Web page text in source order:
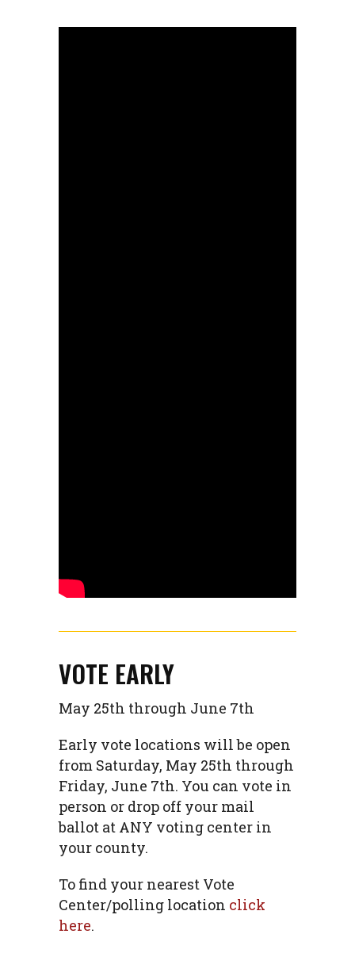
VOTE EARLY
May 25th through June 7th
Early vote locations will be open
from Saturday, May 25th through
Friday, June 7th. You can vote in
person or drop off your mail
ballot at ANY voting center in
your county.
To find your nearest Vote
Center/polling location click
here.